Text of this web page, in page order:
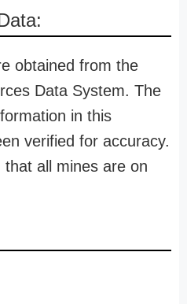
obtained from the
Data System. The
in this
verified for accuracy.
all mines are on